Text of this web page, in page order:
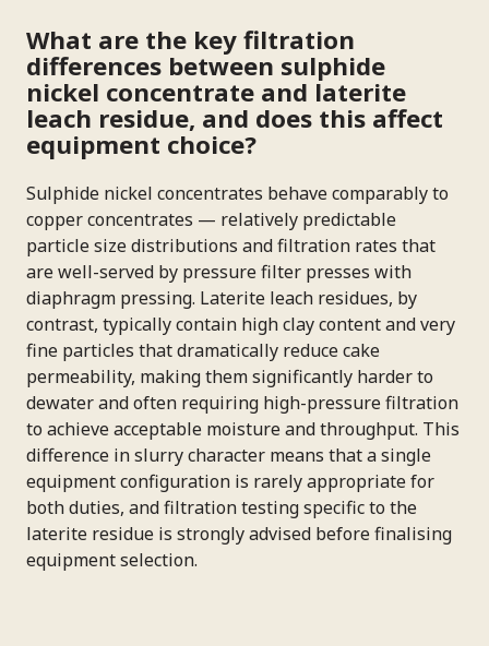
What are the key filtration
differences between sulphide
nickel concentrate and laterite
leach residue, and does this affect
equipment choice?
Sulphide nickel concentrates behave comparably to
copper concentrates — relatively predictable
particle size distributions and filtration rates that
are well-served by pressure filter presses with
diaphragm pressing. Laterite leach residues, by
contrast, typically contain high clay content and very
fine particles that dramatically reduce cake
permeability, making them significantly harder to
dewater and often requiring high-pressure filtration
to achieve acceptable moisture and throughput. This
difference in slurry character means that a single
equipment configuration is rarely appropriate for
both duties, and filtration testing specific to the
laterite residue is strongly advised before finalising
equipment selection.